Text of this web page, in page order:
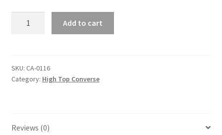
Add to cart
SKU: CA-0116
Category: High Top Converse
Reviews (0)